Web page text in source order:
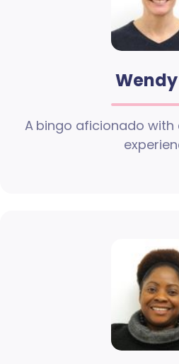
A bingo aficionado with